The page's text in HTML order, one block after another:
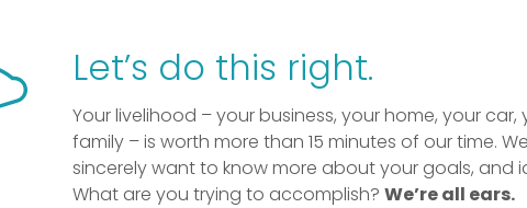
Let’s do this right.
Your livelihood – your business, your home, your car,
family – is worth more than 15 minutes of our time.
sincerely want to know more about your goals, and
What are you trying to accomplish? We’re all ears.